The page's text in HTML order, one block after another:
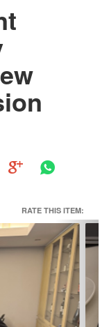
RATE THIS ITEM:
Next